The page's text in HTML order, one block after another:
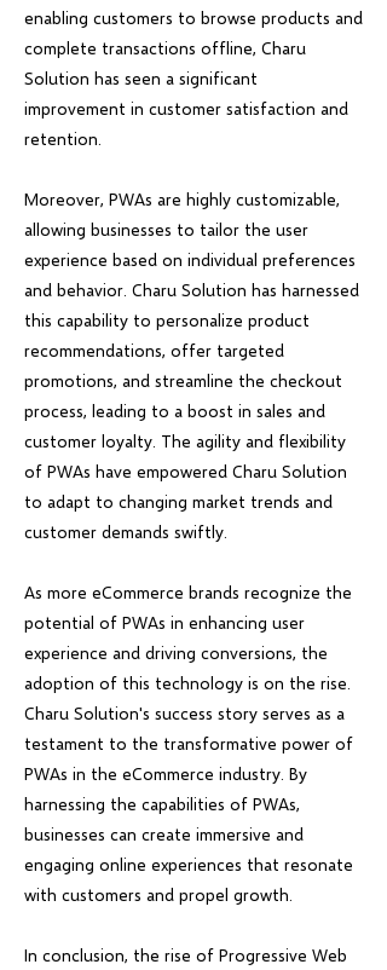
enabling customers to browse products and
complete transactions offline, Charu
Solution has seen a significant
improvement in customer satisfaction and
retention.
Moreover, PWAs are highly customizable,
allowing businesses to tailor the user
experience based on individual preferences
and behavior. Charu Solution has harnessed
this capability to personalize product
recommendations, offer targeted
promotions, and streamline the checkout
process, leading to a boost in sales and
customer loyalty. The agility and flexibility
of PWAs have empowered Charu Solution
to adapt to changing market trends and
customer demands swiftly.
As more eCommerce brands recognize the
potential of PWAs in enhancing user
experience and driving conversions, the
adoption of this technology is on the rise.
Charu Solution's success story serves as a
testament to the transformative power of
PWAs in the eCommerce industry. By
harnessing the capabilities of PWAs,
businesses can create immersive and
engaging online experiences that resonate
with customers and propel growth.
In conclusion, the rise of Progressive Web